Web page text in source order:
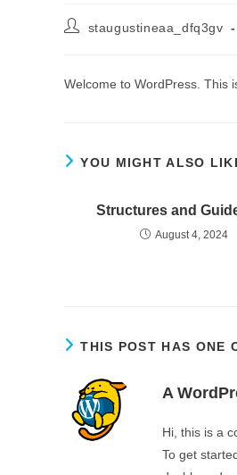
Poststaugustineaa_dfq3gv
Welcome to WordPress. This
YOU MIGHT ALSO
Structures and
August 4, 2024
THIS POST HAS ONE
A
Hi, this is a
To get